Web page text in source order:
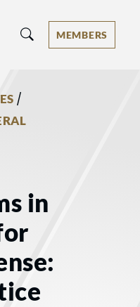
- Ranked by Best
MEMBERS
/
in